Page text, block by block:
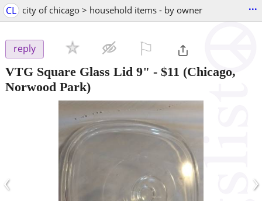
CL city of chicago > household items - by owner ...
reply
VTG Square Glass Lid 9" - $11 (Chicago,
Norwood Park)
‹ ›